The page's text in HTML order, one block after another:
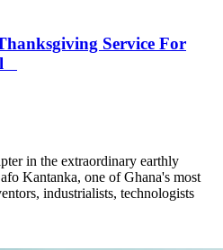
Service For
in the extraordinary earthly
Kantanka, one of Ghana's most
industrialists, technologists